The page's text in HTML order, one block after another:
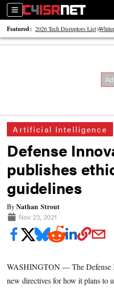
Sections
Featured: 2026 Tech Disruptors List
Whitepaper: Cyber Workforce
Artificial Intelligence
Defense
publishes
guidelines
ByNathan Strout
Nov 23, 2021
WASHINGTON — The Defense
new directives for how it plans to